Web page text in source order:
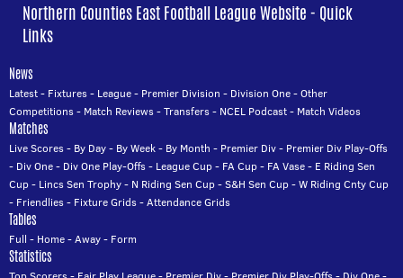
Northern Counties East Football League Website - Quick
Links
News
Latest- Fixtures- League- Premier Division - Division One-Other
Competitions- Match Reviews-Transfers- NCEL Podcast- Match Videos
Matches
Live Scores- By Day- By Week- By Month - Premier Div- Premier Div Play-Offs
- Div One- Div One Play-Offs- League Cup- FA Cup- FA Vase- E Riding Sen
Cup- Lincs Sen Trophy- N Riding Sen Cup-S&H Sen Cup-W Riding Cnty Cup
- Friendlies- Fixture Grids-Attendance Grids
Tables
Full - Home-Away- Form
Statistics